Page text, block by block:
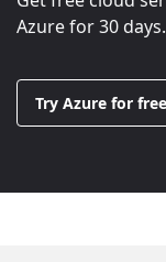
Azure for 30 days.
Try Azure for free